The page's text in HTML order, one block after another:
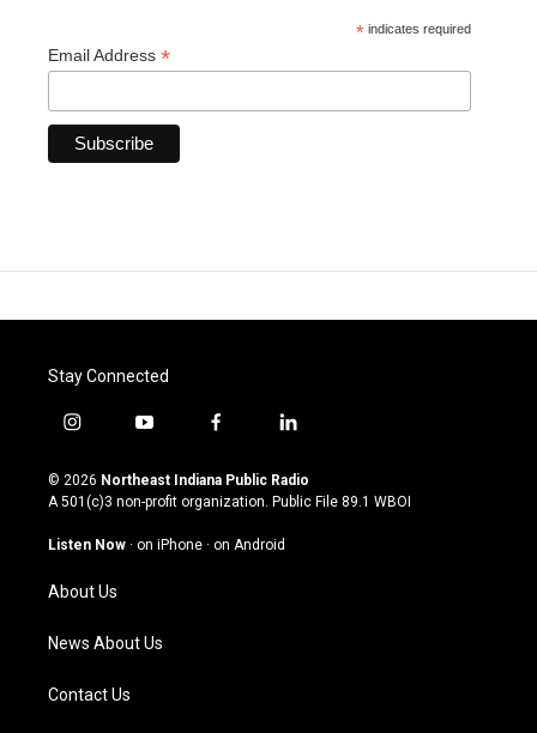
* indicates required
Email Address *
Stay Connected
i
s
t
g
a
m
y
u
t
u
b
f
c
e
o
l
n
k
© 2026 Northeast Indiana Public Radio
A 501(c)3 non-profit organization. Public File 89.1 WBOI
Listen Now · on iPhone · on Android
About Us
News About Us
Contact Us